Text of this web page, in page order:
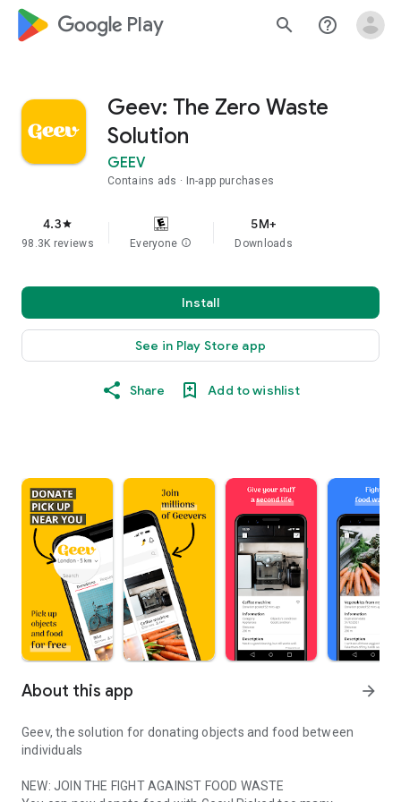
google_logo Play search help_outline
Geev: The Zero Waste
Solution
GEEV
Contains ads In-app purchases
4.3star
98.3K reviews Everyone info
5M+
Downloads
Install
See in Play Store app
Share Add to wishlist
About this app arrow_forward
Geev, the solution for donating objects and food between
individuals
NEW: JOIN THE FIGHT AGAINST FOOD WASTE